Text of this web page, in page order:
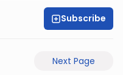
Subscribe
Next Page